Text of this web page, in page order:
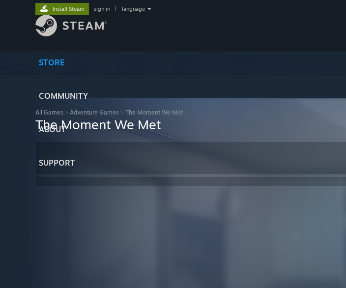
STORE
COMMUNITY
ABOUT
SUPPORT
Install Steam sign in language
All Games > Adventure Games > The Moment We Met
The Moment We Met